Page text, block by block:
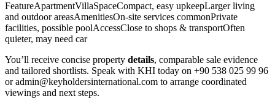
FeatureApartmentVillaSpaceCompact, easy upkeepLarger living
and outdoor areasAmenitiesOn-site services commonPrivate
facilities, possible poolAccessClose to shops & transportOften
quieter, may need car
You’ll receive concise property details, comparable sale evidence
and tailored shortlists. Speak with KHI today on +90 538 025 99 96
oradmin@keyholdersinternational.com to arrange coordinated
viewings and next steps.